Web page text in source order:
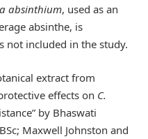
absinthium, used as an
absinthe, is
not included in the study.
extract from
effects on C.
by Bhaswati
Maxwell Johnston and